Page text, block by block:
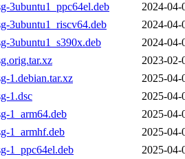
3ubuntu1_ppc64el.deb
2024-04-
3ubuntu1_riscv64.deb
2024-04-
3ubuntu1_s390x.deb
2024-04-
2023-02-
1.debian.tar.xz
2025-04-
1.dsc
2025-04-
1_arm64.deb
2025-04-
1_armhf.deb
2025-04-
1_ppc64el.deb
2025-04-